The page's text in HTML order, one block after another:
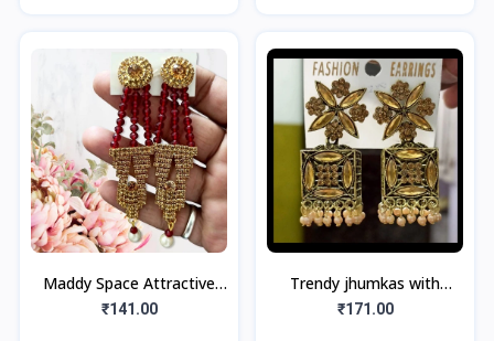
Maddy Space Attractive
Jhumka Earring For girls
₹141.00
Trendy jhumkas with
Golden look, Golden
₹171.00